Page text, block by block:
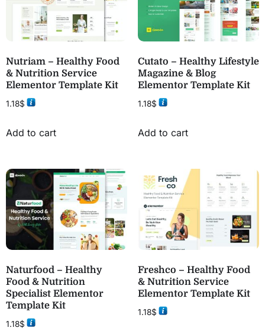
Nutriam – Healthy Food
& Nutrition Service
Elementor Template Kit
1.18$
Add to cart
Cutato – Healthy Lifestyle
Magazine & Blog
Elementor Template Kit
1.18$
Add to cart
Naturfood – Healthy
Food & Nutrition
Specialist Elementor
Template Kit
1.18$
Freshco – Healthy Food
& Nutrition Service
Elementor Template Kit
1.18$